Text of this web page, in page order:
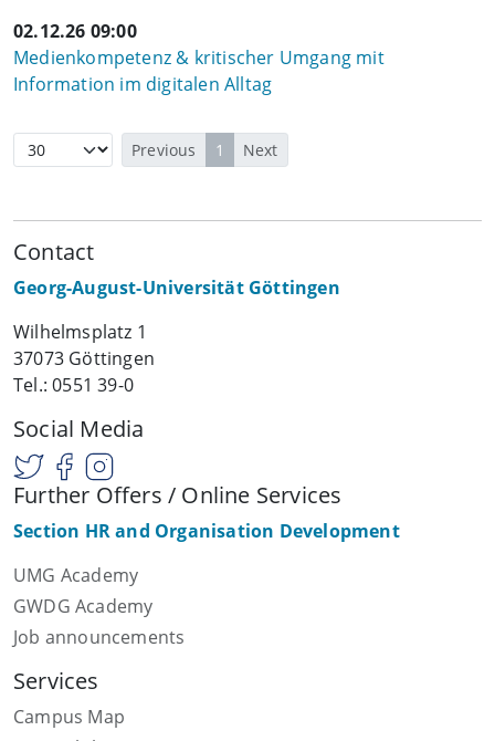
02.12.26 09:00
Medienkompetenz & kritischer Umgang mit
Information im digitalen Alltag
Previous 1 Next
Contact
Georg-August-Universität Göttingen
Wilhelmsplatz 1
37073 Göttingen
Tel.: 0551 39-0
Social Media
Further Offers / Online Services
Section HR and Organisation Development
UMG Academy
GWDG Academy
Job announcements
Services
Campus Map